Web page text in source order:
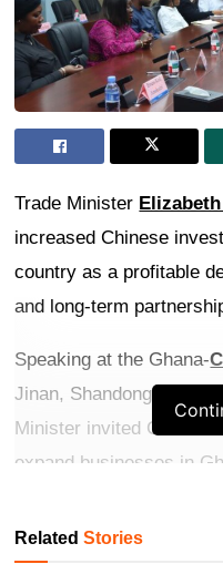
Trade Minister
increased Chinese
country as a profitable
and long-term
Speaking at the Ghana-
Jinan, Shandong
Minister invited Chinese
expand businesses in
reforms.
RelatedStories